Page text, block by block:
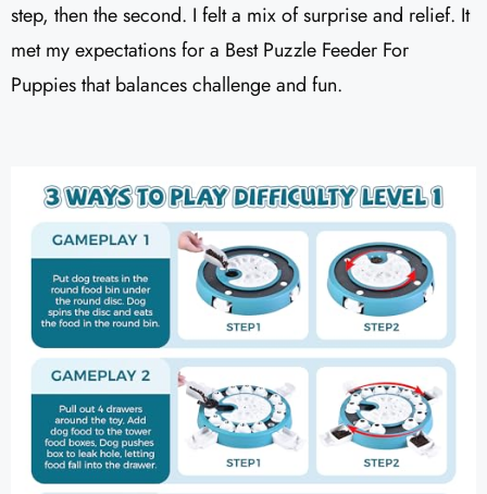
step, then the second. I felt a mix of surprise and relief. It
met my expectations for a Best Puzzle Feeder For
Puppies that balances challenge and fun.